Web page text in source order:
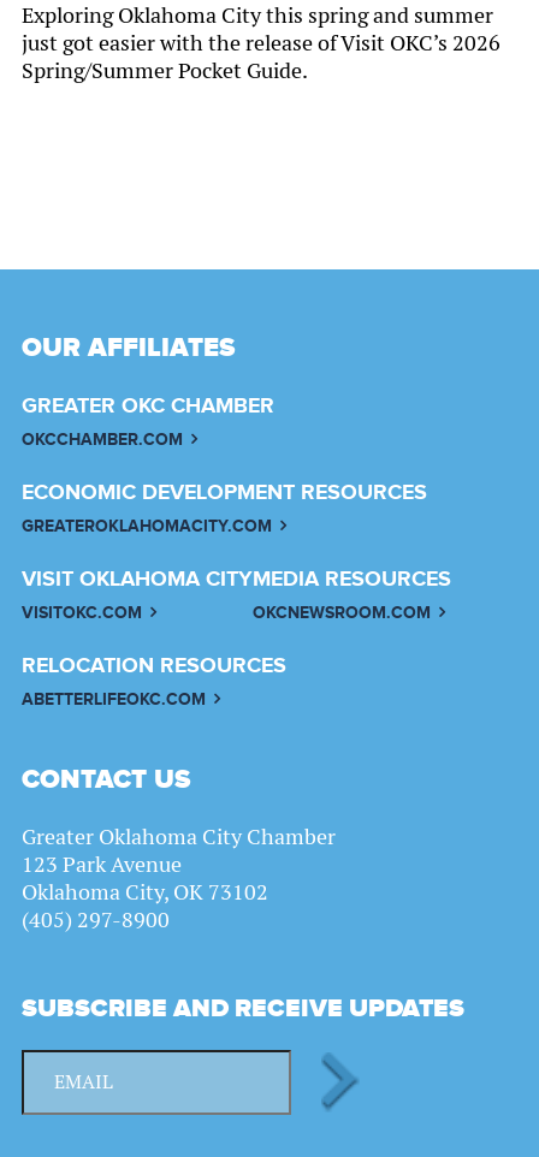
Exploring Oklahoma City this spring and summer
just got easier with the release of Visit OKC’s 2026
Spring/Summer Pocket Guide.
OUR AFFILIATES
GREATER OKC CHAMBER
OKCCHAMBER.COM
ECONOMIC DEVELOPMENT RESOURCES
GREATEROKLAHOMACITY.COM
VISIT OKLAHOMA CITY
VISITOKC.COM
MEDIA RESOURCES
OKCNEWSROOM.COM
RELOCATION RESOURCES
ABETTERLIFEOKC.COM
CONTACT US
Greater Oklahoma City Chamber
123 Park Avenue
Oklahoma City, OK 73102
(405) 297-8900
SUBSCRIBE AND RECEIVE UPDATES